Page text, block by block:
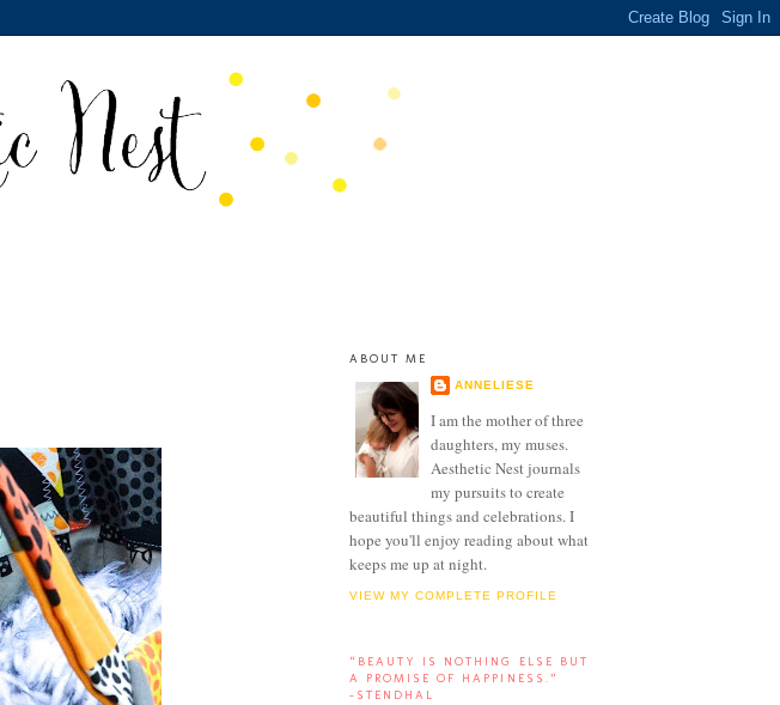
ABOUT ME
ANNELIESE
I am the mother of three
daughters, my muses.
Aesthetic Nest journals
my pursuits to create
beautiful things and celebrations. I
hope you'll enjoy reading about what
keeps me up at night.
VIEW MY COMPLETE PROFILE
“BEAUTY IS NOTHING ELSE BUT
A PROMISE OF HAPPINESS.”
-STENDHAL